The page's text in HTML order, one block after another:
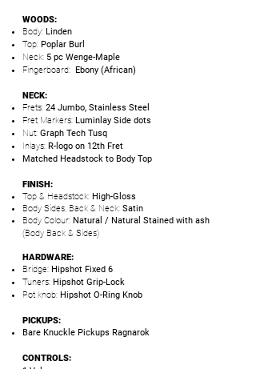
WOODS:
Body: Linden
Top: Poplar Burl
Neck: 5 pc Wenge-Maple
Fingerboard: Ebony (African)
NECK:
Frets: 24 Jumbo, Stainless Steel
Fret Markers: Luminlay Side dots
Nut: Graph Tech Tusq
Inlays: R-logo on 12th Fret
Matched Headstock to Body Top
FINISH:
Top & Headstock: High-Gloss
Body Sides, Back & Neck: Satin
Body Colour: Natural / Natural Stained with ash
(Body Back & Sides)
HARDWARE:
Bridge: Hipshot Fixed 6
Tuners: Hipshot Grip-Lock
Pot knob: Hipshot O-Ring Knob
PICKUPS:
Bare Knuckle Pickups Ragnarok
CONTROLS: